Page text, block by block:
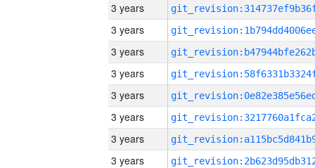
3 years
3 years
3 years
3 years
3 years
3 years
3 years
3 years